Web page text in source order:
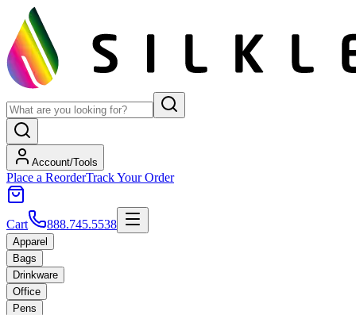
Account/Tools
Place a ReorderTrack Your Order
Cart 888.745.5538
Apparel
Bags
Drinkware
Office
Pens